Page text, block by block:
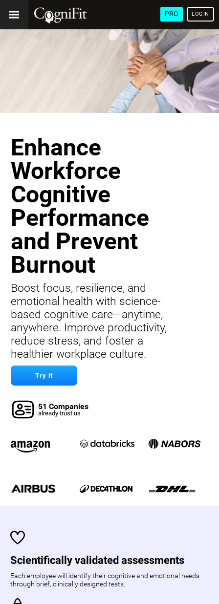
PRO LOGIN
Enhance
Workforce
Cognitive
Performance
and Prevent
Burnout
Boost focus, resilience, and
emotional health with science-
based cognitive care—anytime,
anywhere. Improve productivity,
reduce stress, and foster a
healthier workplace culture.
Try it
51 Companies
already trust us
Scientifically validated assessments
Each employee will identify their cognitive and emotional needs
through brief, clinically designed tests.